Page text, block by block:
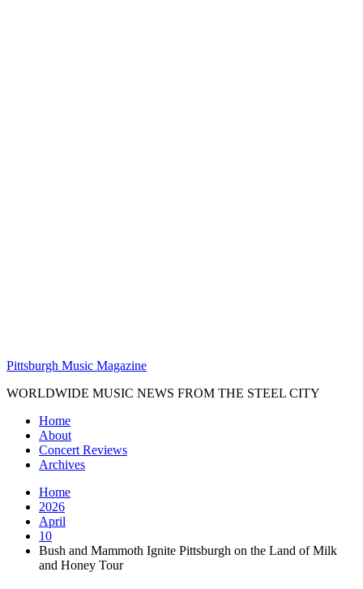
Pittsburgh Music Magazine
WORLDWIDE MUSIC NEWS FROM THE STEEL CITY
Home
About
Concert Reviews
Archives
Home
2026
April
10
Bush and Mammoth Ignite Pittsburgh on the Land of Milk
and Honey Tour